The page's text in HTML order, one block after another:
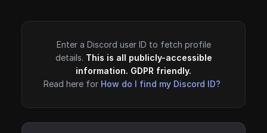
Enter a Discord user ID to fetch profile
details. This is all publicly-accessible
information. GDPR friendly.
Read here for How do I find my Discord ID?